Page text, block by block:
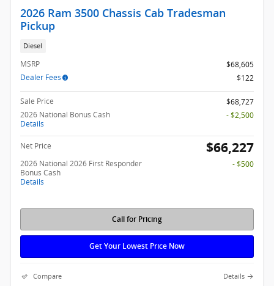
2026 Ram 3500 Chassis Cab Tradesman
Pickup
Diesel
MSRP
$68,605
Dealer Fees
$122
Sale Price
$68,727
2026 National Bonus Cash
Details
- $2,500
Net Price $66,227
2026 National 2026 First Responder
Bonus Cash
Details
- $500
Call for Pricing
Get Your Lowest Price Now
Compare Details